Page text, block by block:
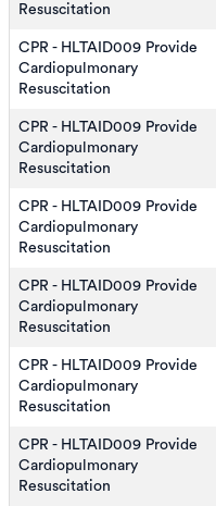
Resuscitation
CPR - HLTAID009 Provide
Cardiopulmonary
Resuscitation
CPR - HLTAID009 Provide
Cardiopulmonary
Resuscitation
CPR - HLTAID009 Provide
Cardiopulmonary
Resuscitation
CPR - HLTAID009 Provide
Cardiopulmonary
Resuscitation
CPR - HLTAID009 Provide
Cardiopulmonary
Resuscitation
CPR - HLTAID009 Provide
Cardiopulmonary
Resuscitation